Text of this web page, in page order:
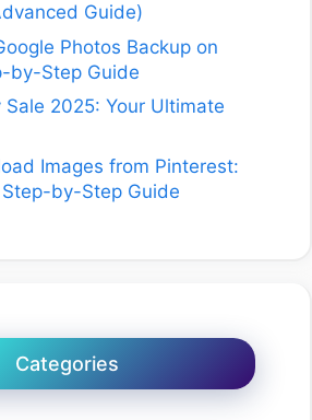
Guide)
Photos Backup on
by-Step Guide
Sale 2025: Your Ultimate
Images from Pinterest:
by-Step Guide
Categories